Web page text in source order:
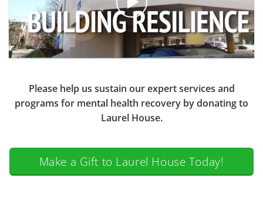
Please help us sustain our expert services and
programs for mental health recovery by donating to
Laurel House.
Make a Gift to Laurel House Today!